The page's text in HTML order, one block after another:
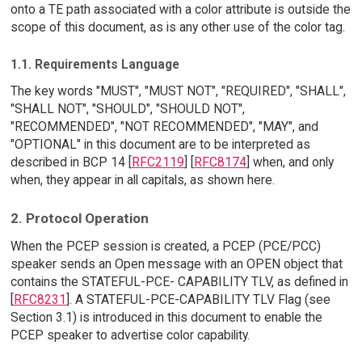
onto a TE path associated with a color attribute is outside the
scope of this document, as is any other use of the color tag.
1.1. Requirements Language
The key words "MUST", "MUST NOT", "REQUIRED", "SHALL",
"SHALL NOT", "SHOULD", "SHOULD NOT",
"RECOMMENDED", "NOT RECOMMENDED", "MAY", and
"OPTIONAL" in this document are to be interpreted as
described in BCP 14 [RFC2119] [RFC8174] when, and only
when, they appear in all capitals, as shown here.
2. Protocol Operation
When the PCEP session is created, a PCEP (PCE/PCC)
speaker sends an Open message with an OPEN object that
contains the STATEFUL-PCE- CAPABILITY TLV, as defined in
[RFC8231]. A STATEFUL-PCE-CAPABILITY TLV Flag (see
Section 3.1) is introduced in this document to enable the
PCEP speaker to advertise color capability.